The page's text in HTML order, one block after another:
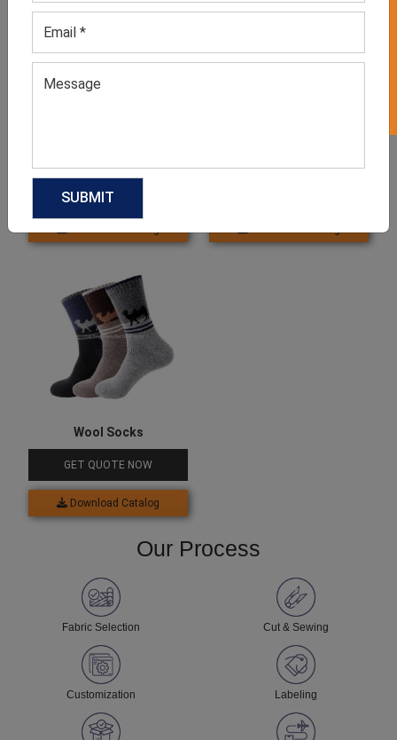
GET QUOTE NOW
Wool Socks
GET QUOTE NOW
Download Catalog
Our Process
Fabric Selection Cut & Sewing
Customization Labeling